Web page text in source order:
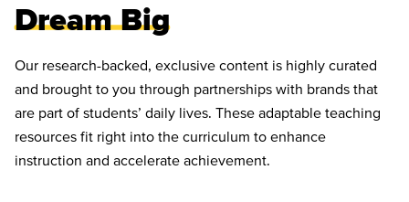
Dream Big
Our research-backed, exclusive content is highly curated
and brought to you through partnerships with brands that
are part of students’ daily lives. These adaptable teaching
resources fit right into the curriculum to enhance
instruction and accelerate achievement.